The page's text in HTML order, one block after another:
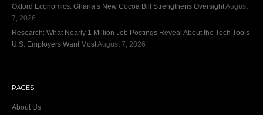
Oxford Economics: Ghana’s New Cocoa Bill Strengthens OversightAugust
7, 2026
Research: What Nearly 1 Million Job Postings Reveal About the Tech Tools
U.S. Employers Want MostAugust 7, 2026
PAGES
About Us